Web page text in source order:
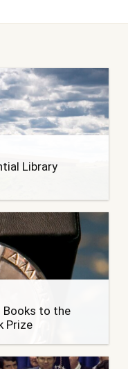
Library
Books to the
Prize